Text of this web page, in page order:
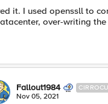
it. I used openssll to
over-writing
Fallout1984
Nov 05, 2021